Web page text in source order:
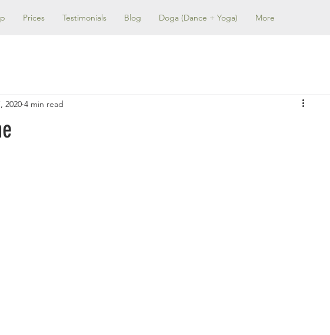
Prices Testimonials Blog Doga (Dance + Yoga) More
2020 4 min read